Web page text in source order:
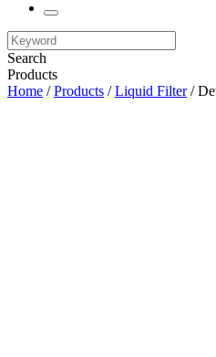
Search
Products
Home /Products /Liquid Filter/